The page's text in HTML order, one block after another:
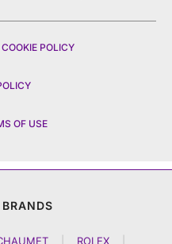
COOKIE POLICY
OF USE
BRANDS
ROLEX